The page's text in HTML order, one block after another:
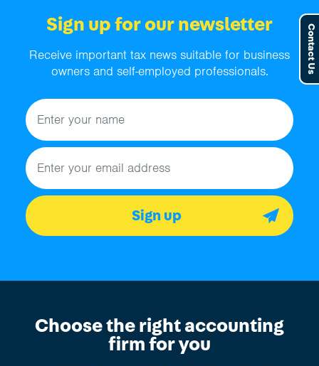
Contact Us
Sign up for our newsletter
Receive important tax news suitable for business
owners and self-employed professionals.
Sign up
Choose the right accounting
firm for you